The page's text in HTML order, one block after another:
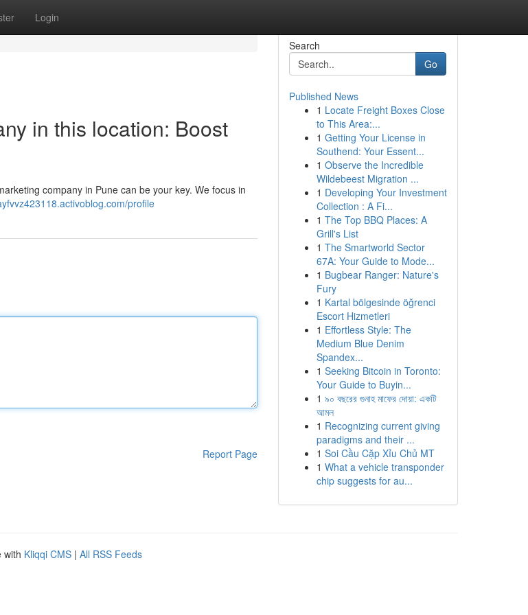
Login
in this location: Boost
company in Pune can be your key. We focus in
profile
Report Page
Search
Go
Published News
1 Locate Freight Boxes Close
to This Area:...
1 Getting Your License in
Southend: Your Essent...
1 Observe the Incredible
Wildebeest Migration ...
1 Developing Your Investment
Collection : A Fi...
1 The Top BBQ Places: A
Grill's List
1 The Smartworld Sector
67A: Your Guide to Mode...
1 Bugbear Ranger: Nature's
Fury
1 Kartal bölgesinde öğrenci
Escort Hizmetleri
1 Effortless Style: The
Medium Blue Denim
Spandex...
1 Seeking Bitcoin in Toronto:
Your Guide to Buyin...
1 ৯০ বছরের গুনাহ মাফের দোয়া: একটি
আমল
1 Recognizing current giving
paradigms and their ...
1 Soi Cầu Cặp Xỉu Chủ MT
1 What a vehicle transponder
chip suggests for au...
with Kliqqi CMS | All RSS Feeds